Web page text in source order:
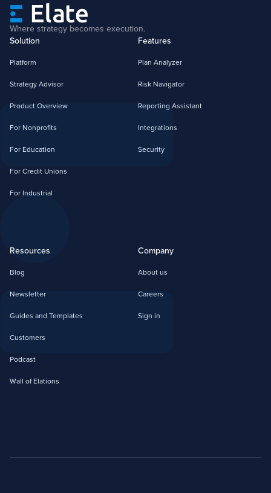
Where strategy becomes execution.
Solution
Platform
Strategy Advisor
Product Overview
For Nonprofits
For Education
For Credit Unions
For Industrial
Features
Plan Analyzer
Risk Navigator
Reporting Assistant
Integrations
Security
Resources
Blog
Newsletter
Guides and Templates
Customers
Podcast
Wall of Elations
Company
About us
Careers
Sign in